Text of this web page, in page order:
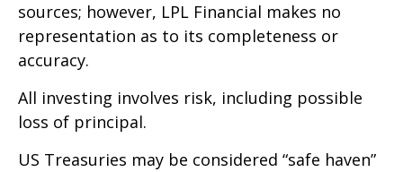
sources; however, LPL Financial makes no
representation as to its completeness or
accuracy.
All investing involves risk, including possible
loss of principal.
US Treasuries may be considered “safe haven”